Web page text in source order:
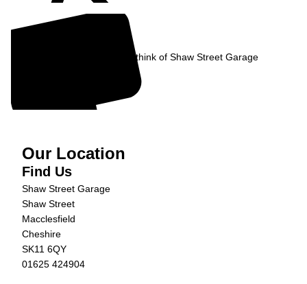
Read what our Customers think of Shaw Street Garage
Our Location
Find Us
Shaw Street Garage
Shaw Street
Macclesfield
Cheshire
SK11 6QY
01625 424904